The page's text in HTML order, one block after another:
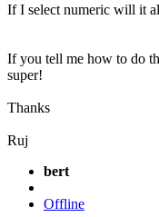
If I select numeric will it
If you tell me how to do
super!
Thanks
Ruj
bert
Offline